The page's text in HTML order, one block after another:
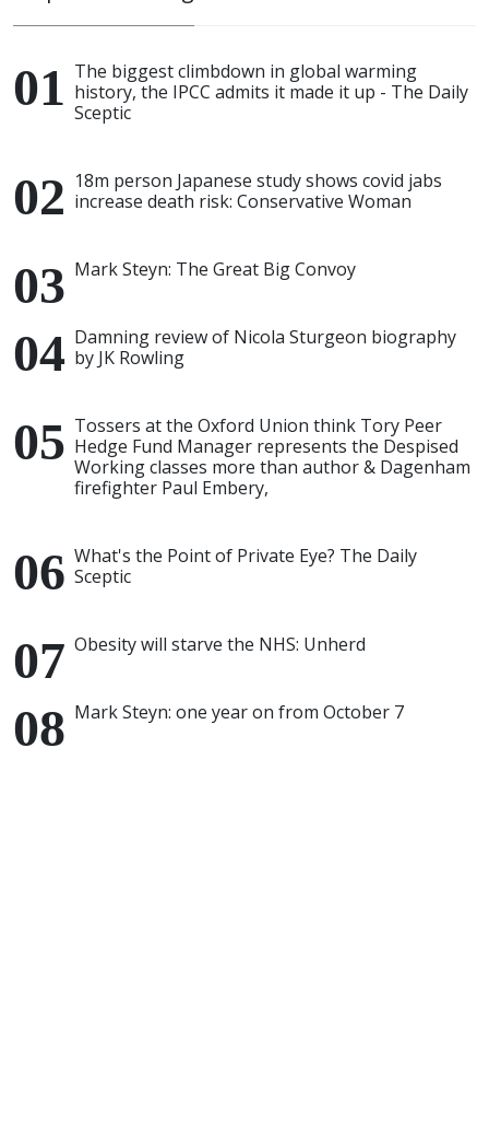
The biggest climbdown in global warming
history, the IPCC admits it made it up - The Daily
Sceptic
18m person Japanese study shows covid jabs
increase death risk: Conservative Woman
Mark Steyn: The Great Big Convoy
Damning review of Nicola Sturgeon biography
by JK Rowling
Tossers at the Oxford Union think Tory Peer
Hedge Fund Manager represents the Despised
Working classes more than author & Dagenham
firefighter Paul Embery,
What's the Point of Private Eye? The Daily
Sceptic
Obesity will starve the NHS: Unherd
Mark Steyn: one year on from October 7